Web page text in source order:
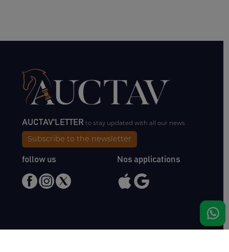
AUCTAV'LETTERto stay updated with all our news.
Subscribe to the newsletter
follow us Nos applications